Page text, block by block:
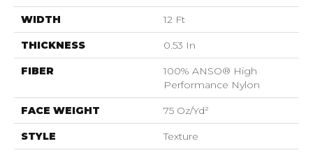
WIDTH 12 Ft
THICKNESS 0.53 In
FIBER
100% ANSO® High
Performance Nylon
FACE WEIGHT 75 Oz/yd²
STYLE Texture